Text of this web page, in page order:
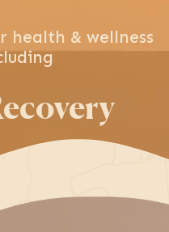
health & wellness